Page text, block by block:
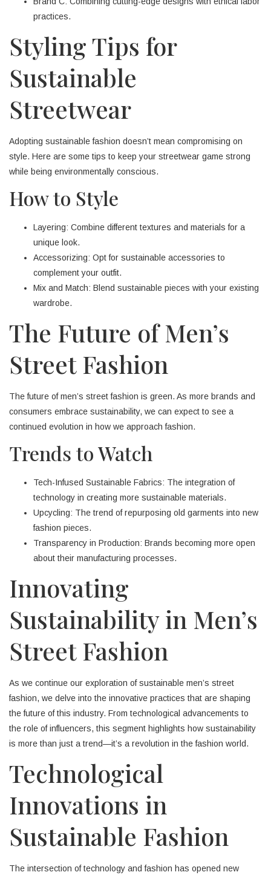
practices.
Styling Tips for
Sustainable
Streetwear
Adopting sustainable fashion doesn’t mean compromising on
style. Here are some tips to keep your streetwear game strong
while being environmentally conscious.
How to Style
Layering: Combine different textures and materials for a
unique look.
Accessorizing: Opt for sustainable accessories to
complement your outfit.
Mix and Match: Blend sustainable pieces with your existing
wardrobe.
The Future of Men’s
Street Fashion
The future of men’s street fashion is green. As more brands and
consumers embrace sustainability, we can expect to see a
continued evolution in how we approach fashion.
Trends to Watch
Tech-Infused Sustainable Fabrics: The integration of
technology in creating more sustainable materials.
Upcycling: The trend of repurposing old garments into new
fashion pieces.
Transparency in Production: Brands becoming more open
about their manufacturing processes.
Innovating
Sustainability in Men’s
Street Fashion
As we continue our exploration of sustainable men’s street
fashion, we delve into the innovative practices that are shaping
the future of this industry. From technological advancements to
the role of influencers, this segment highlights how sustainability
is more than just a trend—it’s a revolution in the fashion world.
Technological
Innovations in
Sustainable Fashion
The intersection of technology and fashion has opened new